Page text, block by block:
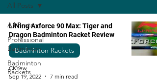
All Posts
Professional
Badminton
Badminton
Rackets
All Posts
LiNing Axforce 90 Max: Tiger and
Dragon Badminton Racket Review
Badminton Rackets
CKYew
Sep 19, 2022
7 min read